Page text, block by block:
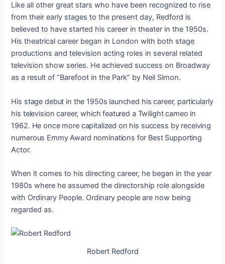
Like all other great stars who have been recognized to rise
from their early stages to the present day, Redford is
believed to have started his career in theater in the 1950s.
His theatrical career began in London with both stage
productions and television acting roles in several related
television show series. He achieved success on Broadway
as a result of “Barefoot in the Park” by Neil Simon.
His stage debut in the 1950s launched his career, particularly
his television career, which featured a Twilight cameo in
1962. He once more capitalized on his success by receiving
numerous Emmy Award nominations for Best Supporting
Actor.
When it comes to his directing career, he began in the year
1980s where he assumed the directorship role alongside
with Ordinary People. Ordinary people are now being
regarded as.
Robert Redford